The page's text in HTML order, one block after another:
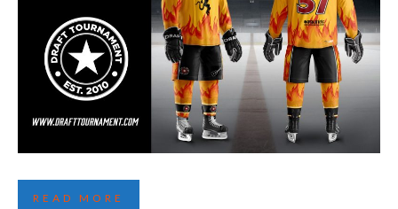
NASHVILLE 2019 THEME REVEALED!
READ MORE